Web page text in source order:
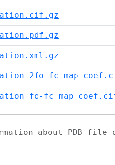
about PDB file